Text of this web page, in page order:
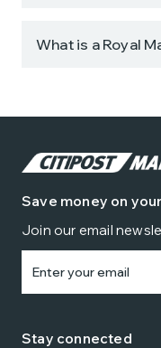
What is a Royal
Save money on
Join our email
Stay connected